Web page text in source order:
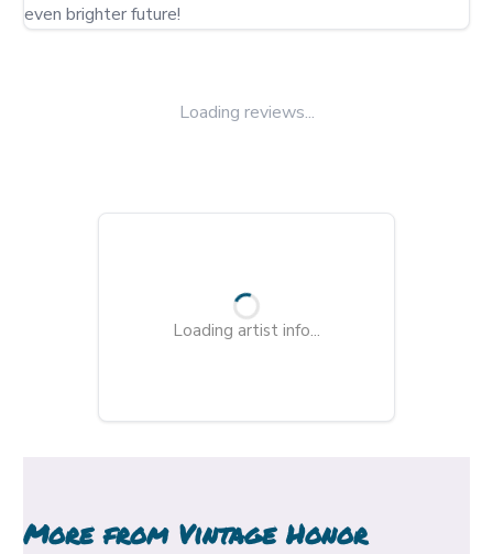
even brighter future!
Loading reviews...
Loading artist info...
More from Vintage Honor